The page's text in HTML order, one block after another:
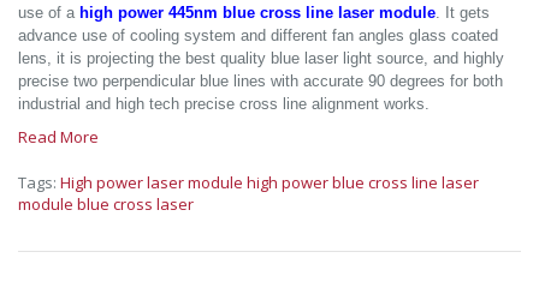
use of a high power 445nm blue cross line laser module. It gets
advance use of cooling system and different fan angles glass coated
lens, it is projecting the best quality blue laser light source, and highly
precise two perpendicular blue lines with accurate 90 degrees for both
industrial and high tech precise cross line alignment works.
Read More
Tags: High power laser module high power blue cross line laser
module blue cross laser